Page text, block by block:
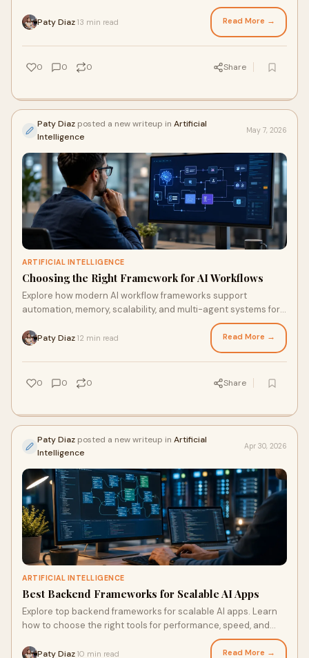
Paty Diaz 13 min read Read More →
0 0 0 Share
Paty Diaz posted a new writeup in Artificial
Intelligence
May 7, 2026
ARTIFICIAL INTELLIGENCE
Choosing the Right Framework for AI Workflows
Explore how modern AI workflow frameworks support
automation, memory, scalability, and multi-agent systems for
Paty Diaz 12 min read Read More →
0 0 0 Share
Paty Diaz posted a new writeup in Artificial
Intelligence
Apr 30, 2026
ARTIFICIAL INTELLIGENCE
Best Backend Frameworks for Scalable AI Apps
Explore top backend frameworks for scalable AI apps. Learn
how to choose the right tools for performance, speed, and
Paty Diaz 10 min read Read More →